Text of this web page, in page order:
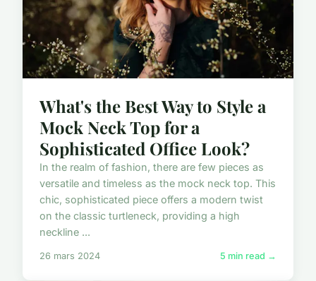
What's the Best Way to Style a
Mock Neck Top for a
Sophisticated Office Look?
In the realm of fashion, there are few pieces as
versatile and timeless as the mock neck top. This
chic, sophisticated piece offers a modern twist
on the classic turtleneck, providing a high
neckline ...
26 mars 2024 5 min read →